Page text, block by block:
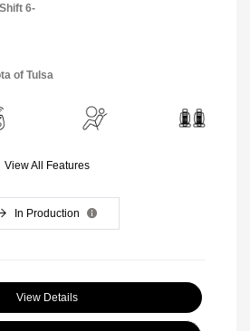
6-
of Tulsa
View All Features
In Production
View Details